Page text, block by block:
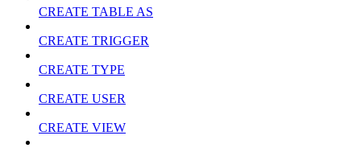
CREATE TABLE AS
CREATE TRIGGER
CREATE TYPE
CREATE USER
CREATE VIEW